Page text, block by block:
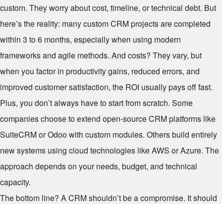
custom. They worry about cost, timeline, or technical debt. But
here’s the reality: many custom CRM projects are completed
within 3 to 6 months, especially when using modern
frameworks and agile methods. And costs? They vary, but
when you factor in productivity gains, reduced errors, and
improved customer satisfaction, the ROI usually pays off fast.
Plus, you don’t always have to start from scratch. Some
companies choose to extend open-source CRM platforms like
SuiteCRM or Odoo with custom modules. Others build entirely
new systems using cloud technologies like AWS or Azure. The
approach depends on your needs, budget, and technical
capacity.
The bottom line? A CRM shouldn’t be a compromise. It should